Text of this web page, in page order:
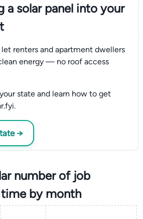
a solar panel into your
let renters and apartment dwellers
energy — no roof access
state and learn how to get
→
number of job
by month